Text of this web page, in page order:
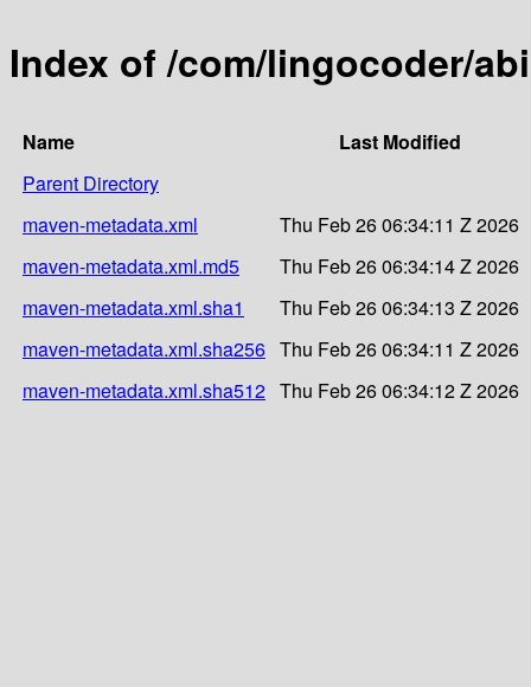
Index of /com/lingocoder/
Name
Last Modified
Parent Directory
maven-metadata.xml
Thu Feb 26 06:34:11 Z 2026
maven-metadata.xml.md5
Thu Feb 26 06:34:14 Z 2026
maven-metadata.xml.sha1
Thu Feb 26 06:34:13 Z 2026
maven-metadata.xml.sha256 Thu Feb 26 06:34:11 Z 2026
maven-metadata.xml.sha512 Thu Feb 26 06:34:12 Z 2026